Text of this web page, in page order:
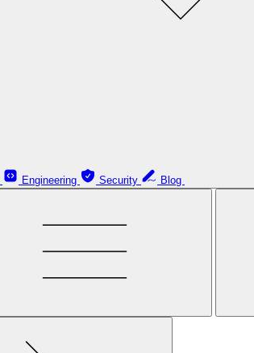
Engineering Security Blog